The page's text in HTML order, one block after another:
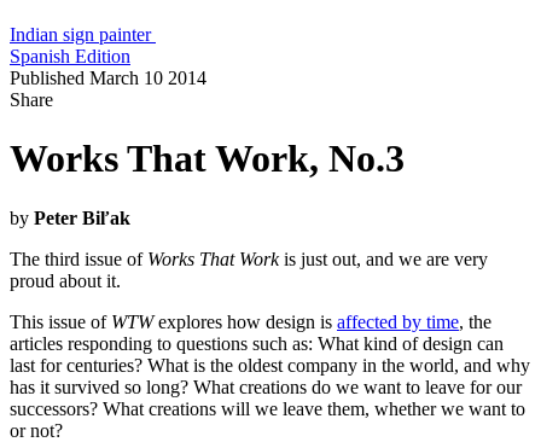
Indian sign painter
Spanish Edition
Published March 10 2014
Share
Works That Work, No.3
by Peter Biľak
The third issue of Works That Workis just out, and we are very
proud about it.
This issue of WTWexplores how design is affected by time, the
articles responding to questions such as: What kind of design can
last for centuries? What is the oldest company in the world, and why
has it survived so long? What creations do we want to leave for our
successors? What creations will we leave them, whether we want to
or not?